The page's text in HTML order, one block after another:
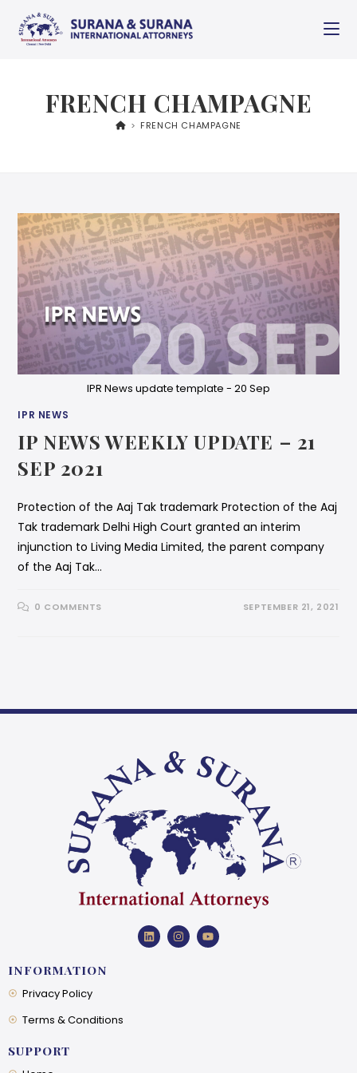
FRENCH CHAMPAGNE
> FRENCH CHAMPAGNE
IPR News update template - 20 Sep
IPR NEWS
IP NEWS WEEKLY UPDATE – 21
SEP 2021
Protection of the Aaj Tak trademark Protection of the Aaj
Tak trademark Delhi High Court granted an interim
injunction to Living Media Limited, the parent company
of the Aaj Tak…
0 COMMENTS SEPTEMBER 21, 2021
INFORMATION
Privacy Policy
Terms & Conditions
SUPPORT